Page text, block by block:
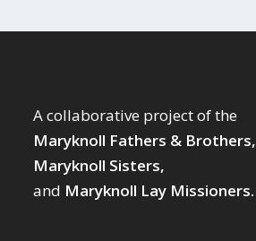
A collaborative project of the
Maryknoll Fathers & Brothers,
Maryknoll Sisters,
and Maryknoll Lay Missioners.